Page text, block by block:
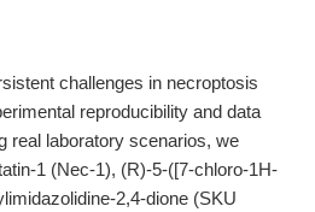
challenges in necroptosis
reproducibility and data
real laboratory scenarios, we
1 (Nec-1), (R)-5-([7-chloro-1H-
2,4-dione (SKU